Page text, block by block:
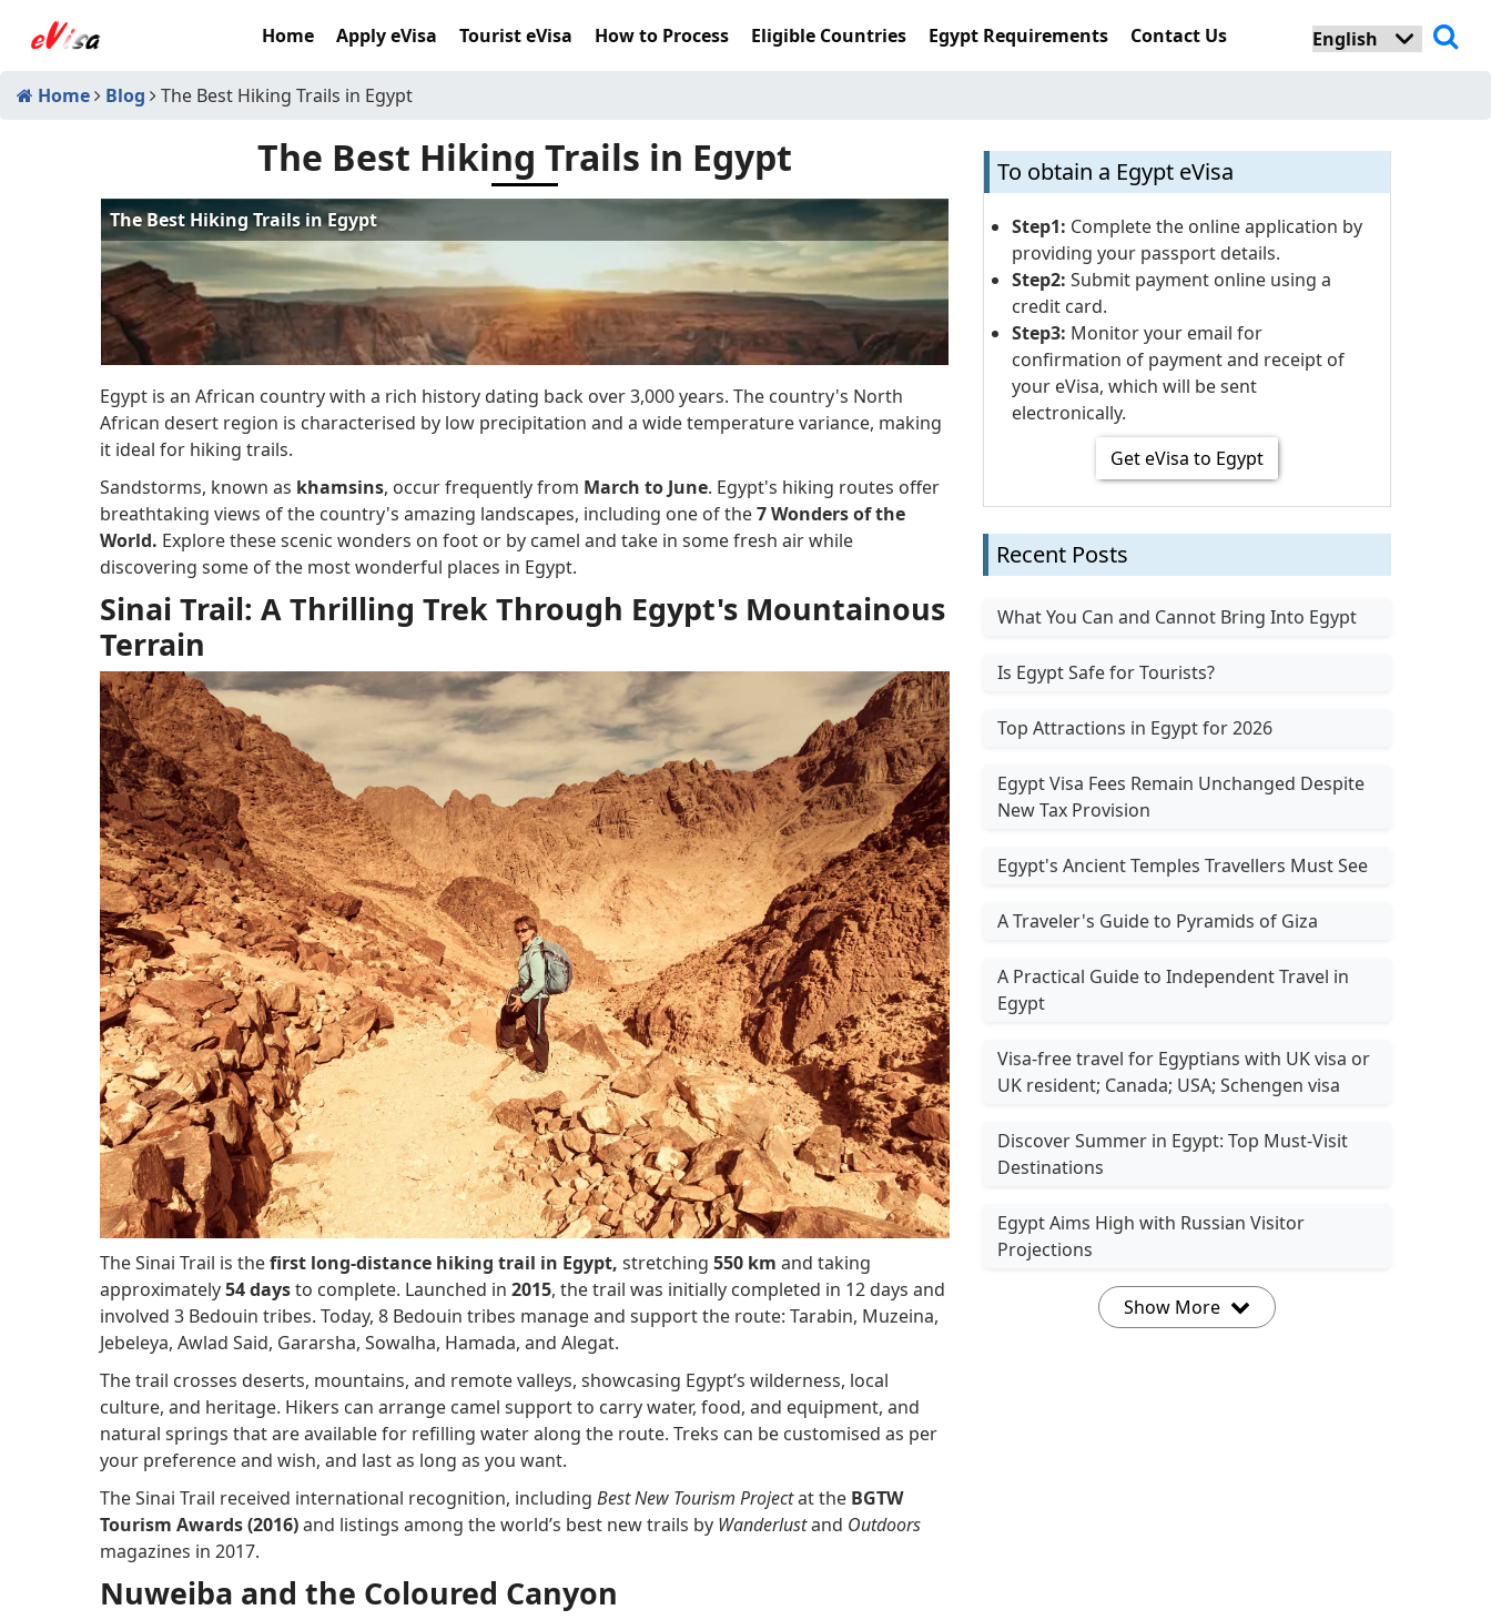
Home Apply eVisa Tourist eVisa How to Process Eligible Countries Egypt Requirements Contact Us
Home Blog The Best Hiking Trails in Egypt
The Best Hiking Trails in Egypt
Egypt is an African country with a rich history dating back over 3,000 years. The country's North
African desert region is characterised by low precipitation and a wide temperature variance, making
it ideal for hiking trails.
Sandstorms, known as khamsins, occur frequently from March to June. Egypt's hiking routes offer
breathtaking views of the country's amazing landscapes, including one of the7 Wonders of the
World. Explore these scenic wonders on foot or by camel and take in some fresh air while
discovering some of the most wonderful places in Egypt.
Sinai Trail: A Thrilling Trek Through Egypt's Mountainous
Terrain
The Sinai Trail is thefirst long-distance hiking trail in Egypt, stretching 550 km and taking
approximately54 daysto complete. Launched in 2015, the trail was initially completed in 12 days and
involved 3 Bedouin tribes. Today, 8 Bedouin tribes manage and support the route: Tarabin, Muzeina,
Jebeleya, Awlad Said, Gararsha, Sowalha, Hamada, and Alegat.
The trail crosses deserts, mountains, and remote valleys, showcasing Egypt’s wilderness, local
culture, and heritage. Hikers can arrange camel support to carry water, food, and equipment, and
natural springs that are available for refilling water along the route. Treks can be customised as per
your preference and wish, and last as long as you want.
The Sinai Trail received international recognition, including Best New Tourism Projectat the BGTW
Tourism Awards (2016)and listings among the world’s best new trails by Wanderlustand Outdoors
magazines in 2017.
Nuweiba and the Coloured Canyon
To obtain a Egypt eVisa
Step1: Complete the online application by
providing your passport details.
Step2: Submit payment online using a
credit card.
Step3: Monitor your email for
confirmation of payment and receipt of
your eVisa, which will be sent
electronically.
Get eVisa to Egypt
Recent Posts
What You Can and Cannot Bring Into Egypt
Is Egypt Safe for Tourists?
Top Attractions in Egypt for 2026
Egypt Visa Fees Remain Unchanged Despite
New Tax Provision
Egypt's Ancient Temples Travellers Must See
A Traveler's Guide to Pyramids of Giza
A Practical Guide to Independent Travel in
Egypt
Visa-free travel for Egyptians with UK visa or
UK resident; Canada; USA; Schengen visa
Discover Summer in Egypt: Top Must-Visit
Destinations
Egypt Aims High with Russian Visitor
Projections
Show More